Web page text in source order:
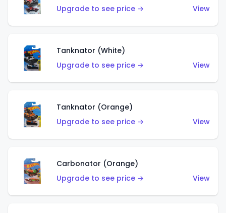
Upgrade to see price →
View
Tanknator (White)
Upgrade to see price →
View
Tanknator (Orange)
Upgrade to see price →
View
Carbonator (Orange)
Upgrade to see price →
View